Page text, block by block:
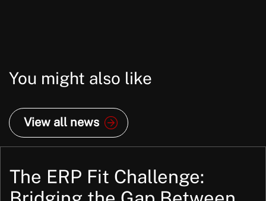
You might also like
View all news
The ERP Fit Challenge: